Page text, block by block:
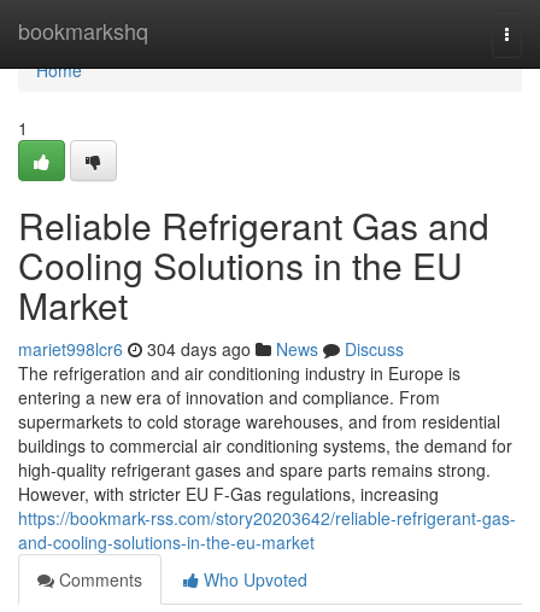
bookmarkshq
Home
Home
1
Reliable Refrigerant Gas and
Cooling Solutions in the EU
Market
mariet998lcr6 304 days ago News
Discuss
The refrigeration and air conditioning industry in Europe is
entering a new era of innovation and compliance. From
supermarkets to cold storage warehouses, and from residential
buildings to commercial air conditioning systems, the demand for
high-quality refrigerant gases and spare parts remains strong.
However, with stricter EU F-Gas regulations, increasing
https://bookmark-rss.com/story20203642/reliable-refrigerant-gas-
and-cooling-solutions-in-the-eu-market
Comments
Who Upvoted